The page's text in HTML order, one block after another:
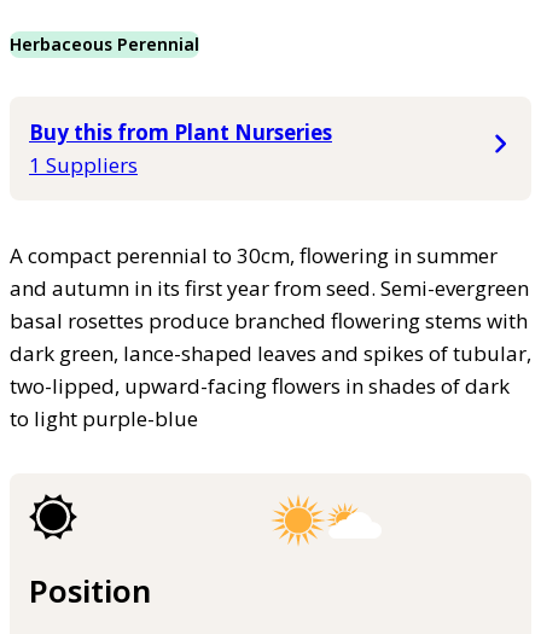
Herbaceous Perennial
Buy this from Plant Nurseries
1 Suppliers
A compact perennial to 30cm, flowering in summer
and autumn in its first year from seed. Semi-evergreen
basal rosettes produce branched flowering stems with
dark green, lance-shaped leaves and spikes of tubular,
two-lipped, upward-facing flowers in shades of dark
to light purple-blue
Position